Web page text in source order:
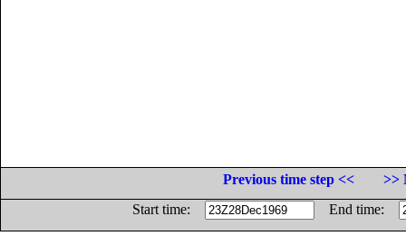
Previous time step <<
>>
Start time:
End time: